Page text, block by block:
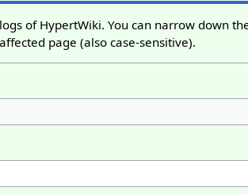
of HypertWiki. You can narrow down
page (also case-sensitive).